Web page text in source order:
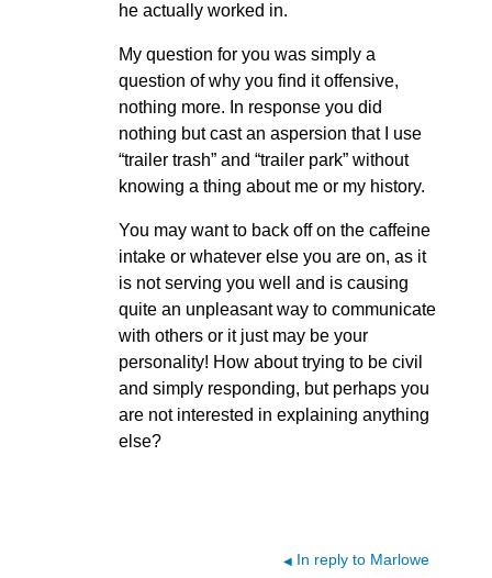
he actually worked in.
My question for you was simply a
question of why you find it offensive,
nothing more. In response you did
nothing but cast an aspersion that I use
“trailer trash” and “trailer park” without
knowing a thing about me or my history.
You may want to back off on the caffeine
intake or whatever else you are on, as it
is not serving you well and is causing
quite an unpleasant way to communicate
with others or it just may be your
personality! How about trying to be civil
and simply responding, but perhaps you
are not interested in explaining anything
else?
◀ In reply to Marlowe